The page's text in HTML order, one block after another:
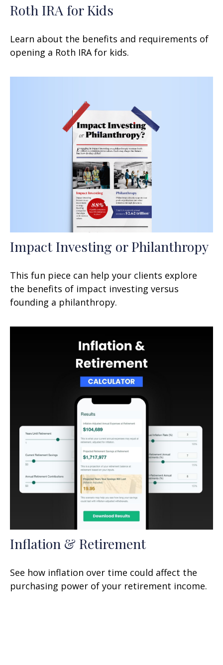
Roth IRA for Kids
Learn about the benefits and requirements of
opening a Roth IRA for kids.
Impact Investing or Philanthropy
This fun piece can help your clients explore
the benefits of impact investing versus
founding a philanthropy.
Inflation & Retirement
See how inflation over time could affect the
purchasing power of your retirement income.